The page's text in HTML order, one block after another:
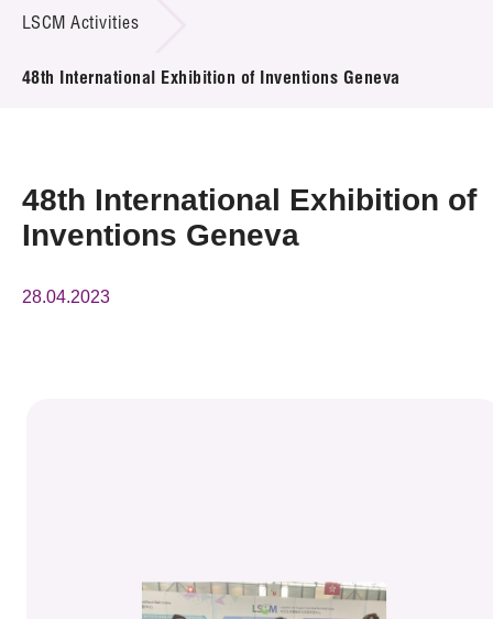
Project & Funding Schemes
News & Events
Press Room
Resource Center
LSCM Activities
48th International Exhibition of Inventions Geneva
48th International Exhibition of
Inventions Geneva
28.04.2023